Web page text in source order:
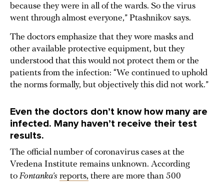
because they were in all of the wards. So the virus
went through almost everyone,” Ptashnikov says.
The doctors emphasize that they wore masks and
other available protective equipment, but they
understood that this would not protect them or the
patients from the infection: “We continued to uphold
the norms formally, but objectively this did not work.”
Even the doctors don’t know how many are
infected. Many haven’t receive their test
results.
The official number of coronavirus cases at the
Vredena Institute remains unknown. According
to Fontanka’s reports, there are more than 500